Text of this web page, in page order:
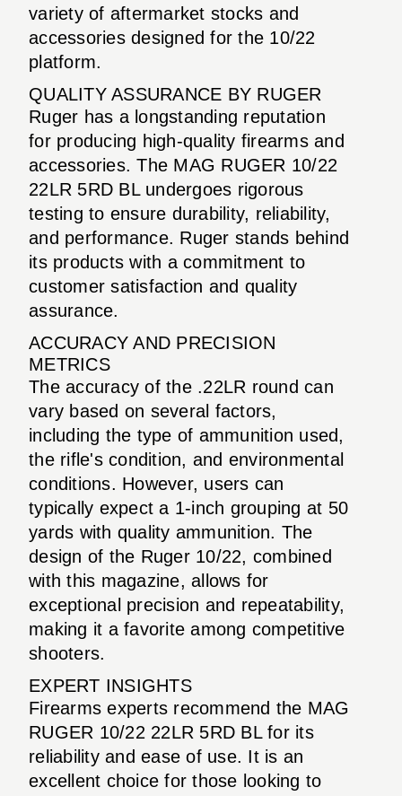
variety of aftermarket stocks and
accessories designed for the 10/22
platform.
QUALITY ASSURANCE BY RUGER
Ruger has a longstanding reputation
for producing high-quality firearms and
accessories. The MAG RUGER 10/22
22LR 5RD BL undergoes rigorous
testing to ensure durability, reliability,
and performance. Ruger stands behind
its products with a commitment to
customer satisfaction and quality
assurance.
ACCURACY AND PRECISION
METRICS
The accuracy of the .22LR round can
vary based on several factors,
including the type of ammunition used,
the rifle's condition, and environmental
conditions. However, users can
typically expect a 1-inch grouping at 50
yards with quality ammunition. The
design of the Ruger 10/22, combined
with this magazine, allows for
exceptional precision and repeatability,
making it a favorite among competitive
shooters.
EXPERT INSIGHTS
Firearms experts recommend the MAG
RUGER 10/22 22LR 5RD BL for its
reliability and ease of use. It is an
excellent choice for those looking to